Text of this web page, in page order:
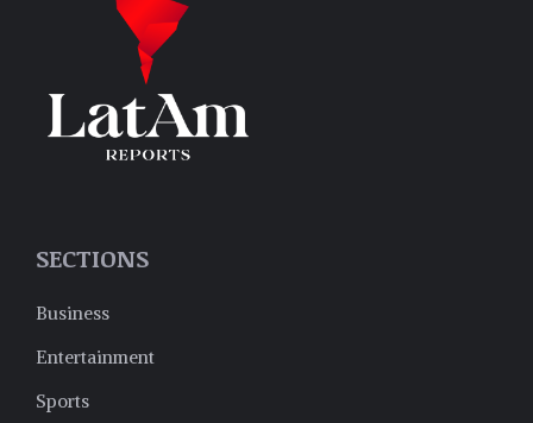
SECTIONS
Business
Entertainment
Sports